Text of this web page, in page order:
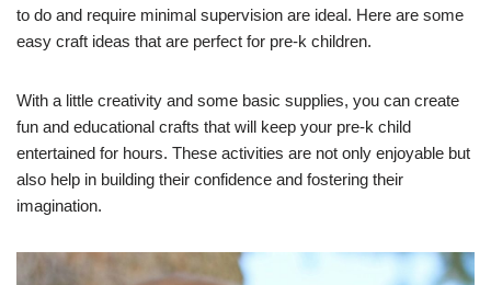
to do and require minimal supervision are ideal. Here are some
easy craft ideas that are perfect for pre-k children.
With a little creativity and some basic supplies, you can create
fun and educational crafts that will keep your pre-k child
entertained for hours. These activities are not only enjoyable but
also help in building their confidence and fostering their
imagination.